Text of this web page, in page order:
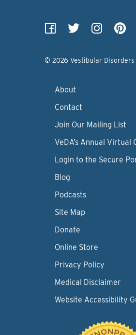
© 2026 Vestibular Disorders
About
Contact
Join Our Mailing List
VeDA’s Annual Virtual
Login to the Secure
Blog
Podcasts
Site Map
Donate
Online Store
Privacy Policy
Medical Disclaimer
Website Accessibility